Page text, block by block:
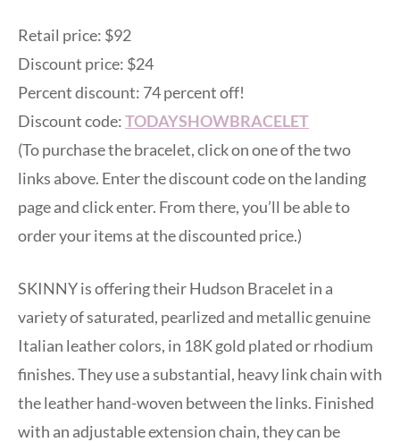
Retail price: $92
Discount price: $24
Percent discount: 74 percent off!
Discount code:TODAYSHOWBRACELET
(To purchase the bracelet, click on one of the two
links above. Enter the discount code on the landing
page and click enter. From there, you’ll be able to
order your items at the discounted price.)
SKINNY is offering their Hudson Bracelet in a
variety of saturated, pearlized and metallic genuine
Italian leather colors, in 18K gold plated or rhodium
finishes. They use a substantial, heavy link chain with
the leather hand-woven between the links. Finished
with an adjustable extension chain, they can be